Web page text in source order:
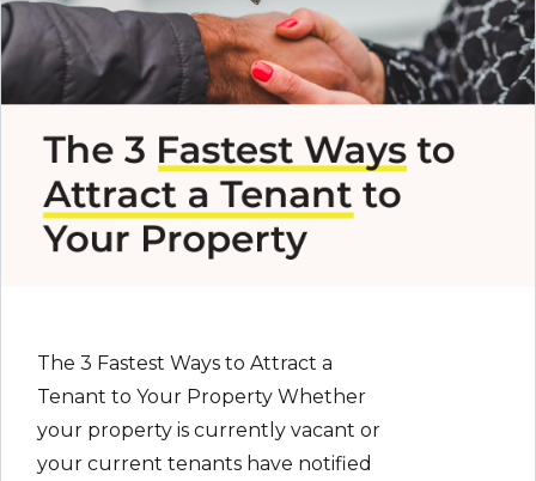
The 3 Fastest Ways to Attract a
Tenant to Your Property Whether
your property is currently vacant or
your current tenants have notified